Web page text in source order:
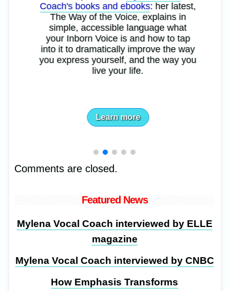
Coach's books and ebooks: her latest,
The Way of the Voice, explains in
simple, accessible language what
your Inborn Voice is and how to tap
into it to dramatically improve the way
you express yourself, and the way you
live your life.
Learn more
Comments are closed.
Featured News
Mylena Vocal Coach interviewed by ELLE
magazine
Mylena Vocal Coach interviewed by CNBC
How Emphasis Transforms